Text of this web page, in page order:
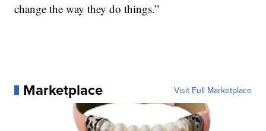
change the way they do things.”
Marketplace Visit Full Marketplace